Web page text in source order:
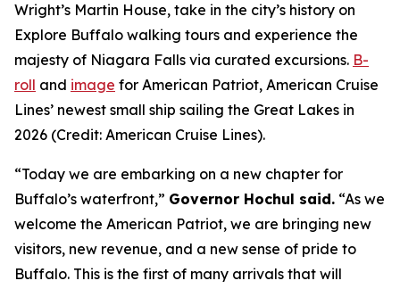
Wright’s Martin House, take in the city’s history on
Explore Buffalo walking tours and experience the
majesty of Niagara Falls via curated excursions. B-
roll and image for American Patriot, American Cruise
Lines’ newest small ship sailing the Great Lakes in
2026 (Credit: American Cruise Lines).
“Today we are embarking on a new chapter for
Buffalo’s waterfront,” Governor Hochul said. “As we
welcome the American Patriot, we are bringing new
visitors, new revenue, and a new sense of pride to
Buffalo. This is the first of many arrivals that will